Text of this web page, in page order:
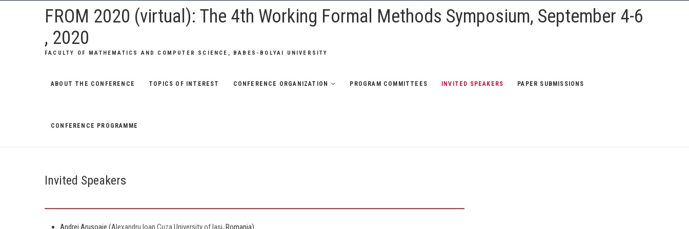
FROM 2020 (virtual): The 4th Working Formal Methods Symposium, September 4-6
, 2020
FACULTY OF MATHEMATICS AND COMPUTER SCIENCE, BABES-BOLYAI UNIVERSITY
ABOUT THE CONFERENCE TOPICS OF INTEREST CONFERENCE ORGANIZATION PROGRAM COMMITTEES INVITED SPEAKERS PAPER SUBMISSIONS
CONFERENCE PROGRAMME
Invited Speakers
Andrei Arusoaie (Alexandru Ioan Cuza University of Iasi, Romania)